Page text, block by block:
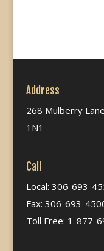
Address
268 Mulberry
1N1
Call
Local: 306-693-
Fax: 306-693-
Toll Free: 1-877-